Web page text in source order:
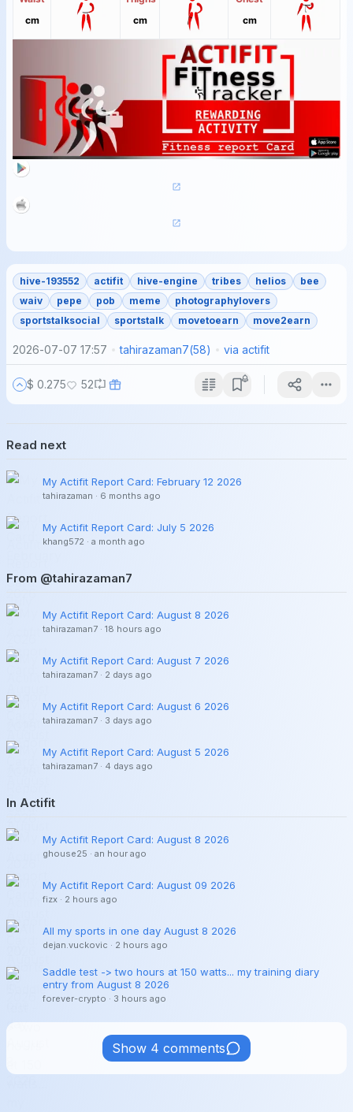
cm
cm
cm
hive-193552 actifit hive-engine tribes helios
bee
waiv
pepe pob meme
photographylovers
sportstalksocial
sportstalk movetoearn move2earn
2026-07-07 17:57 tahirazaman7(58) via actifit
$ 0.275 52
Read next
My Actifit Report Card: February 12 2026
tahirazaman · 6 months ago
My Actifit Report Card: July 5 2026
khang572 · a month ago
From @tahirazaman7
My Actifit Report Card: August 8 2026
tahirazaman7 · 18 hours ago
My Actifit Report Card: August 7 2026
tahirazaman7 · 2 days ago
My Actifit Report Card: August 6 2026
tahirazaman7 · 3 days ago
My Actifit Report Card: August 5 2026
tahirazaman7 · 4 days ago
In Actifit
My Actifit Report Card: August 8 2026
ghouse25 · an hour ago
My Actifit Report Card: August 09 2026
fizx · 2 hours ago
All my sports in one day August 8 2026
dejan.vuckovic · 2 hours ago
Saddle test -> two hours at 150 watts... my training diary
entry from August 8 2026
forever-crypto · 3 hours ago
Show 4 comments